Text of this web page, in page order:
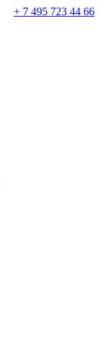
+ 7 495 723 44 66